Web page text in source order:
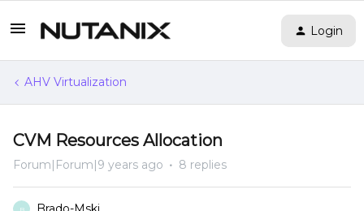
Login
AHV Virtualization
CVM Resources Allocation
Forum|Forum|9 years ago 8 replies
B